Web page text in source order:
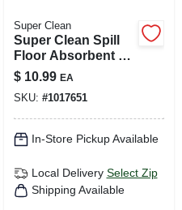
Super Clean
Super Clean Spill
Floor Absorbent 3
Lb
$ 10.99 EA
SKU: #1017651
In-Store Pickup Available
Local Delivery Select Zip
Shipping Available